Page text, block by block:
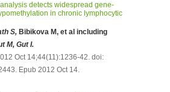
detects widespread gene-
in chronic lymphocytic
S, Bibikova M, et al including
M, Gut I.
Oct 14;44(11):1236-42. doi:
Epub 2012 Oct 14.